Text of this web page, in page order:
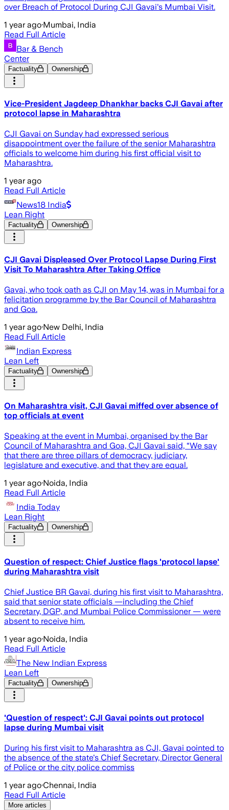
over Breach of Protocol During CJI Gavai's Mumbai Visit.
1 year ago·Mumbai, India
Read Full Article
Bar & Bench
Center
Factuality Ownership
Vice-President Jagdeep Dhankhar backs CJI Gavai after
protocol lapse in Maharashtra
CJI Gavai on Sunday had expressed serious
disappointment over the failure of the senior Maharashtra
officials to welcome him during his first official visit to
Maharashtra.
1 year ago
Read Full Article
News18 India
Lean Right
Factuality Ownership
CJI Gavai Displeased Over Protocol Lapse During First
Visit To Maharashtra After Taking Office
Gavai, who took oath as CJI on May 14, was in Mumbai for a
felicitation programme by the Bar Council of Maharashtra
and Goa.
1 year ago·New Delhi, India
Read Full Article
Indian Express
Lean Left
Factuality Ownership
On Maharashtra visit, CJI Gavai miffed over absence of
top officials at event
Speaking at the event in Mumbai, organised by the Bar
Council of Maharashtra and Goa, CJI Gavai said, “We say
that there are three pillars of democracy, judiciary,
legislature and executive, and that they are equal.
1 year ago·Noida, India
Read Full Article
India Today
Lean Right
Factuality Ownership
Question of respect: Chief Justice flags 'protocol lapse'
during Maharashtra visit
Chief Justice BR Gavai, during his first visit to Maharashtra,
said that senior state officials —including the Chief
Secretary, DGP, and Mumbai Police Commissioner — were
absent to receive him.
1 year ago·Noida, India
Read Full Article
The New Indian Express
Lean Left
Factuality Ownership
'Question of respect': CJI Gavai points out protocol
lapse during Mumbai visit
During his first visit to Maharashtra as CJI, Gavai pointed to
the absence of the state's Chief Secretary, Director General
of Police or the city police commiss
1 year ago·Chennai, India
Read Full Article
More articles